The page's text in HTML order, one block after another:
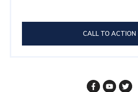
CALL TO ACTION